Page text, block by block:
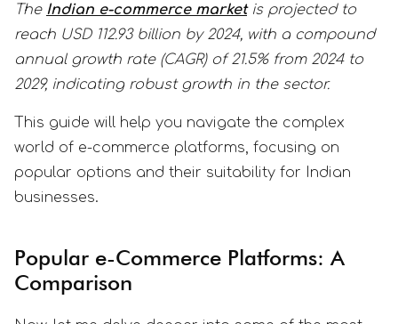
The Indian e-commerce marketis projected to
reach USD 112.93 billion by 2024, with a compound
annual growth rate (CAGR) of 21.5% from 2024 to
2029, indicating robust growth in the sector.
This guide will help you navigate the complex
world of e-commerce platforms, focusing on
popular options and their suitability for Indian
businesses.
Popular e-Commerce Platforms: A
Comparison